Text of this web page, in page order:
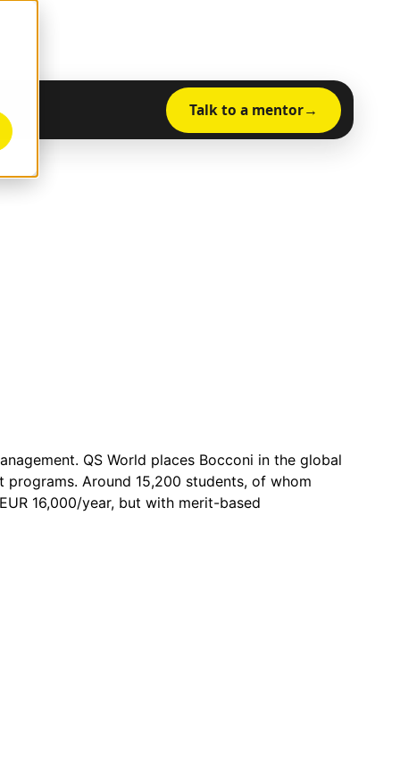
Talk to a mentor
QS World places Bocconi in the global
Around 15,200 students, of whom
16,000/year, but with merit-based